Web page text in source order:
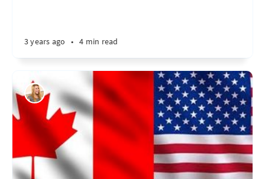
3 years ago • 4 min read